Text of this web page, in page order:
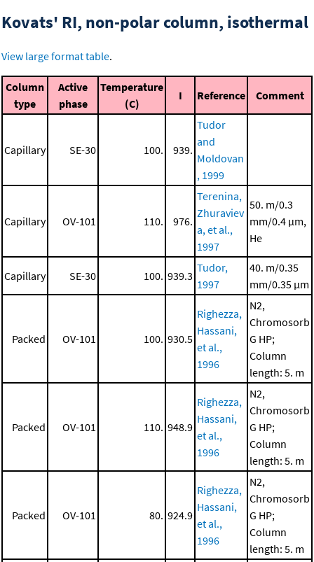
Kovats' RI, non-polar column, isothermal
View large format table.
Column
type
Active
phase
Temperature
(C)
I Reference Comment
Capillary SE-30 100. 939.
Tudor
and
Moldovan
, 1999
Capillary OV-101 110. 976.
Terenina,
Zhuraviev
a, et al.,
1997
50. m/0.3
mm/0.4 μm,
He
Capillary SE-30 100. 939.3
Tudor,
1997
40. m/0.35
mm/0.35 μm
Packed OV-101 100. 930.5
Righezza,
Hassani,
et al.,
1996
N2,
Chromosorb
G HP;
Column
length: 5. m
Packed OV-101 110. 948.9
Righezza,
Hassani,
et al.,
1996
N2,
Chromosorb
G HP;
Column
length: 5. m
Packed OV-101 80. 924.9
Righezza,
Hassani,
et al.,
1996
N2,
Chromosorb
G HP;
Column
length: 5. m